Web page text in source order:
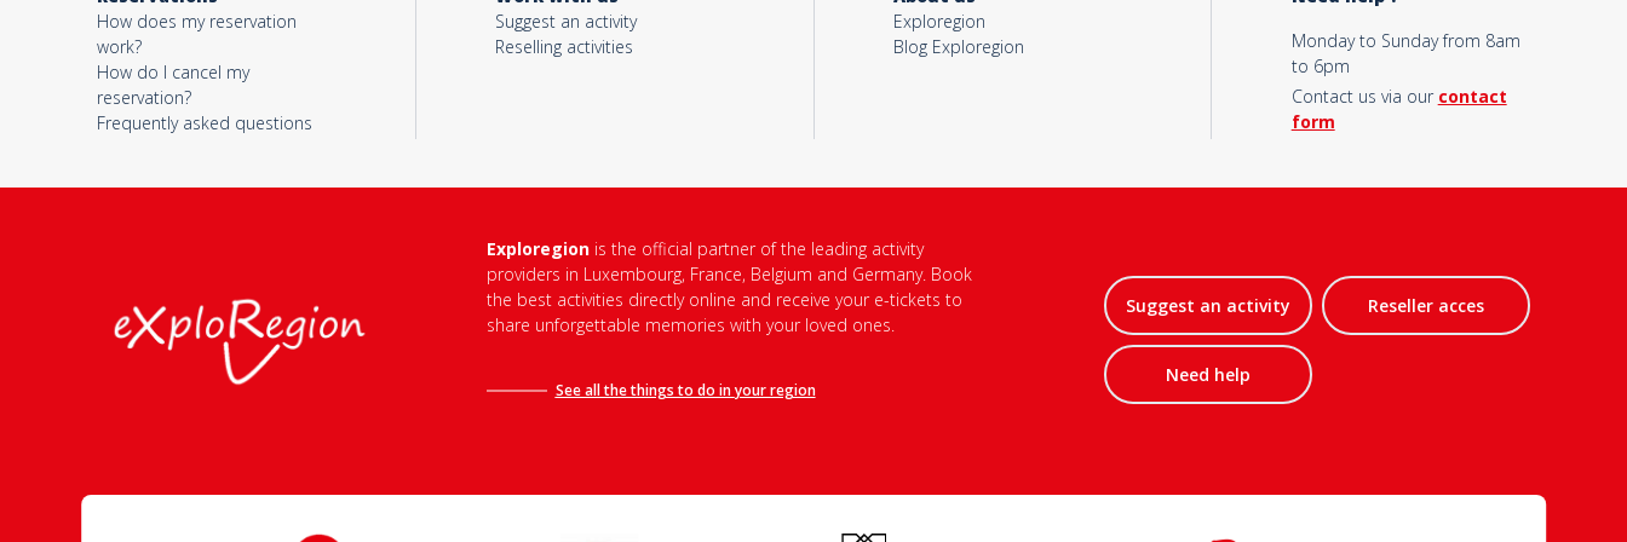
Votre email*
How does my reservation
work?
How do I cancel my
reservation?
Frequently asked questions
Suggest an activity
Reselling activities
Exploregion
Blog Exploregion
Monday to Sunday from 8am
to 6pm
Contact us via our contact
form
Exploregion is the official partner of the leading activity
providers in Luxembourg, France, Belgium and Germany. Book
the best activities directly online and receive your e-tickets to
share unforgettable memories with your loved ones.
See all the things to do inyour region
Suggest an activity Reseller acces
Need help